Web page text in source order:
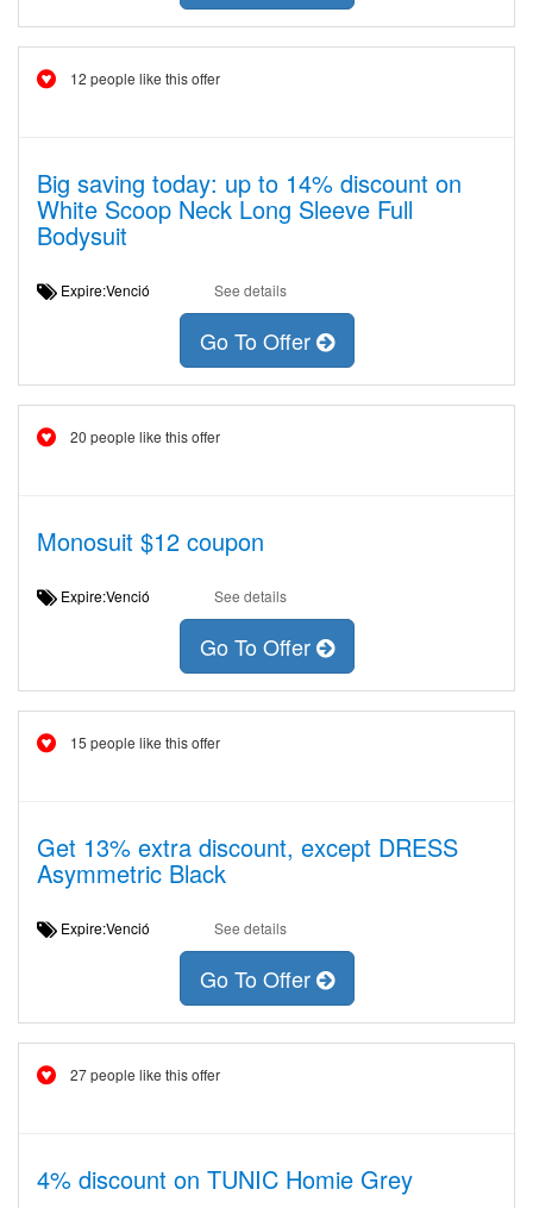
12 people like this offer
Big saving today: up to 14% discount on
White Scoop Neck Long Sleeve Full
Bodysuit
Expire:Venció See details
Go To Offer
20 people like this offer
Monosuit $12 coupon
Expire:Venció See details
Go To Offer
15 people like this offer
Get 13% extra discount, except DRESS
Asymmetric Black
Expire:Venció See details
Go To Offer
27 people like this offer
4% discount on TUNIC Homie Grey